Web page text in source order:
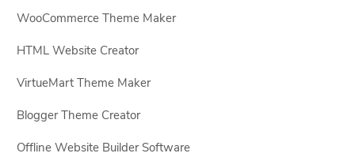
WooCommerce Theme Maker
HTML Website Creator
VirtueMart Theme Maker
Blogger Theme Creator
Offline Website Builder Software